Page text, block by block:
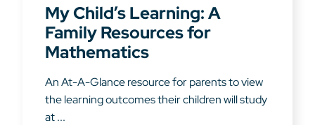
My Child’s Learning: A
Family Resources for
Mathematics
An At-A-Glance resource for parents to view
the learning outcomes their children will study
at ...